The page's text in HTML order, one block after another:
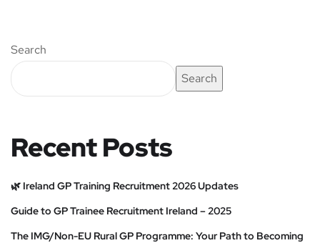
Search
Search
Recent Posts
🌿 Ireland GP Training Recruitment 2026 Updates
Guide to GP Trainee Recruitment Ireland – 2025
The IMG/Non-EU Rural GP Programme: Your Path to Becoming